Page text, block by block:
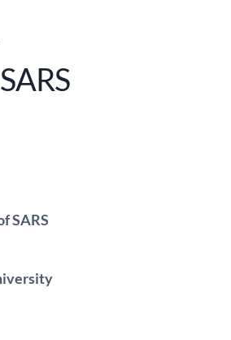
SARS